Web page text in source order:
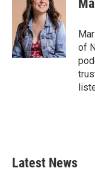
o
k
t
e
r
e
d
I
n
of
Latest News